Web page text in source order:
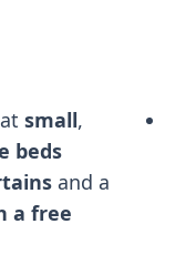
small,
beds
and a
a free